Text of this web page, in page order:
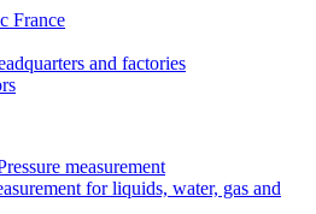
France
and factories
measurement
for liquids, water, gas and